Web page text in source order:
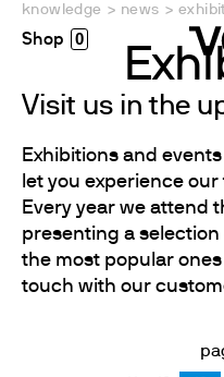
0
knowledge > news >
Visit us in the
Exhibitions and
let you experience
Every year we attend
presenting a
the most popular
touch with our